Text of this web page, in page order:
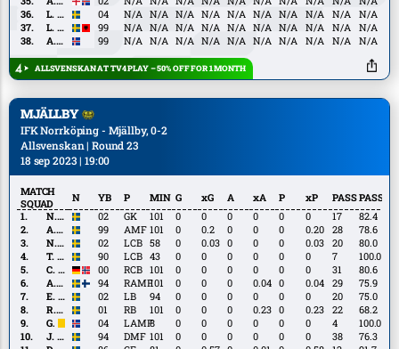
Gudjohnsen
L.
Jonsson
L. Jonsson 04 N/A N/A N/A N/A N/A N/A N/A N/A N/A
N/A
L.
Shabani
L. Shabani 99 N/A N/A N/A N/A N/A N/A N/A N/A N/A
N/A
A.A. Sigurdsson 99 N/A N/A N/A N/A N/A N/A N/A N/A N/A N/A
ALLSVENSKAN AT TV4 PLAY – 50% OFF FOR 1 MONTH
MJÄLLBY
IFK Norrköping - Mjällby, 0-2
Allsvenskan | Round 23
18 sep 2023 | 19:00
MATCH
SQUAD
N YB P MIN G xG A xA P xP PASSPASS%
N.
Törnqvist
N. Törnqvist 02 GK 101 0 0 0 0 0 0 17
82.4
A.
Brorsson
A. Brorsson 99 AMF 101 0 0.2 0 0 0 0.20 28
78.6
N.
Eile
N. Eile 02 LCB 58 0 0.03 0 0 0 0.03 20
80.0
T.
Pettersson
T. Pettersson 90 LCB 43 0 0 0 0 0 0 7
100.0
C.
Rösler
C. Rösler 00 RCB 101 0 0 0 0 0 0 31
80.6
A.
Ståhl
A. Ståhl 94 RAMF101 0 0 0 0.04 0 0.04 29
75.9
E.
Stroud
E. Stroud 02 LB 94 0 0 0 0 0 0 20
75.0
R.
Wikström
R. Wikström 01 RB 101 0 0 0 0.23 0 0.23 22
68.2
Gudmundur
Baldvin
Gudmundur Baldvin Nökkvason 04 LAMF8 0 0 0 0 0 0 4
100.0
J. J. Gustavsson 94 DMF 101 0 0 0 0 0 0 38
76.3